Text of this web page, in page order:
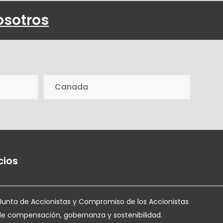
Canada
de Accionistas y Compromiso de los Accionistas
compensación, gobernanza y sostenibilidad.